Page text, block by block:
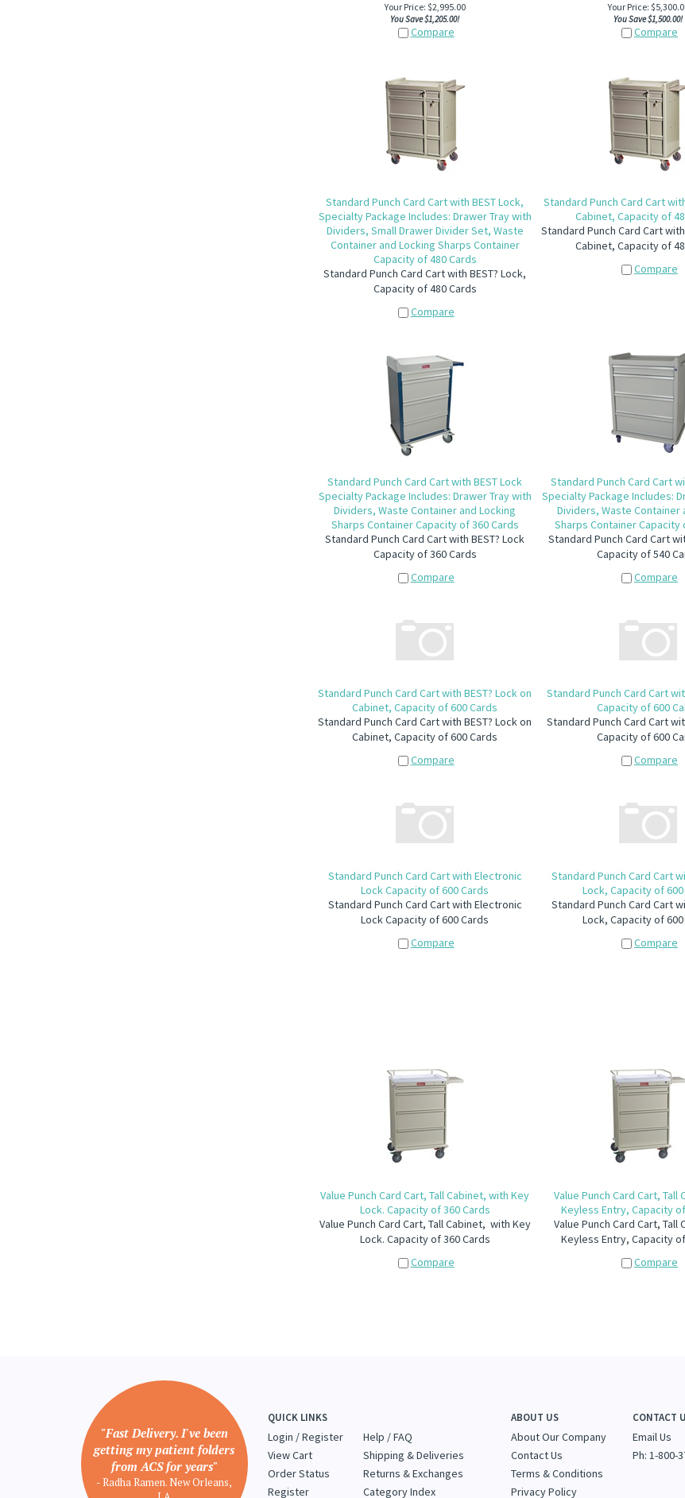
Your Price: $2,995.00
You Save $1,205.00!
Compare
Your Price: $
You Save $1,500.00!
Compare
Standard Punch Card Cart with BEST Lock,
Specialty Package Includes: Drawer Tray with
Dividers, Small Drawer Divider Set, Waste
Container and Locking Sharps Container
Capacity of 480 Cards
Standard Punch Card Cart with BEST? Lock,
Capacity of 480 Cards
Compare
Standard Punch Card Cart
Cabinet, Capacity of
Standard Punch Card Cart
Cabinet, Capacity of
Compare
Standard Punch Card Cart with BEST Lock
Specialty Package Includes: Drawer Tray with
Dividers, Waste Container and Locking
Sharps Container Capacity of 360 Cards
Standard Punch Card Cart with BEST? Lock
Capacity of 360 Cards
Compare
Standard Punch Card Cart
Specialty Package Includes:
Dividers, Waste Container
Sharps Container Capacity
Standard Punch Card Cart
Capacity of 540
Compare
Standard Punch Card Cart with BEST? Lock on
Cabinet, Capacity of 600 Cards
Standard Punch Card Cart with BEST? Lock on
Cabinet, Capacity of 600 Cards
Compare
Standard Punch Card Cart
Capacity of 600
Standard Punch Card Cart
Capacity of 600
Compare
Standard Punch Card Cart with Electronic
Lock Capacity of 600 Cards
Standard Punch Card Cart with Electronic
Lock Capacity of 600 Cards
Compare
Standard Punch Card Cart
Lock, Capacity of
Standard Punch Card Cart
Lock, Capacity of
Compare
Value Punch Card Cart, Tall Cabinet, with Key
Lock. Capacity of 360 Cards
Value Punch Card Cart, Tall Cabinet, with Key
Lock. Capacity of 360 Cards
Compare
Value Punch Card Cart, Tall
Keyless Entry, Capacity
Value Punch Card Cart, Tall
Keyless Entry, Capacity
Compare
"Fast Delivery. I've been
getting my patient folders
from ACS for years"
- Radha Ramen. New Orleans,
QUICK LINKS
Login /Register
View Cart
Order Status
Register
Help / FAQ
Shipping & Deliveries
Returns & Exchanges
Category Index
ABOUT US
About Our Company
Contact Us
Terms & Conditions
Privacy Policy
CONTACT
Email Us
Ph: 1-800-